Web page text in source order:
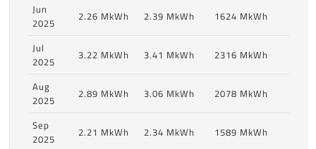
Jun
2025
2.26 MkWh 2.39 MkWh
1624 MkWh
Jul
2025
3.22 MkWh 3.41 MkWh
2316 MkWh
Aug
2025
2.89 MkWh 3.06 MkWh
2078 MkWh
Sep
2025
2.21 MkWh 2.34 MkWh
1589 MkWh